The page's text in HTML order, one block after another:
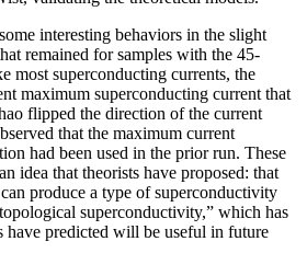
interesting behaviors in the slight
remained for samples with the 45-
most superconducting currents, the
maximum superconducting current that
flipped the direction of the current
that the maximum current
had been used in the prior run. These
idea that theorists have proposed: that
produce a type of superconductivity
superconductivity,” which has
have predicted will be useful in future